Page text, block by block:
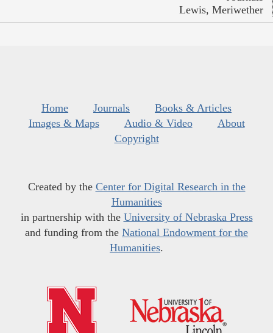
Lewis, Meriwether
Home Journals
Books & Articles
Images & Maps
Audio & Video
About
Copyright
Created by the Center for Digital Research in the
Humanities
in partnership with the University of Nebraska Press
and funding from the National Endowment for the
Humanities.